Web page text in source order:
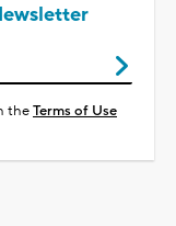
theTerms of Use